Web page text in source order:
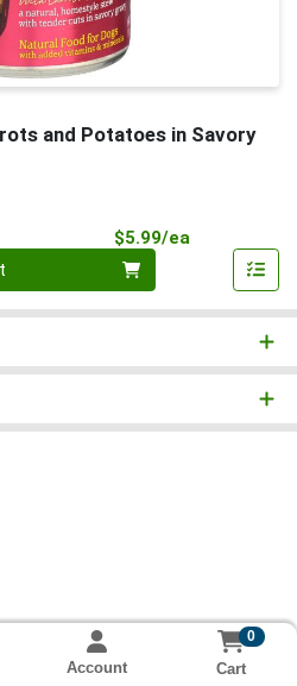
and Potatoes in Savory
$5.99/ea
Account
0
Cart